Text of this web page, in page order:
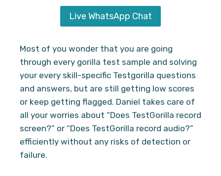
Live WhatsApp Chat
Most of you wonder that you are going
through every gorilla test sample and solving
your every skill-specific Testgorilla questions
and answers, but are still getting low scores
or keep getting flagged. Daniel takes care of
all your worries about “Does TestGorilla record
screen?” or “Does TestGorilla record audio?”
efficiently without any risks of detection or
failure.